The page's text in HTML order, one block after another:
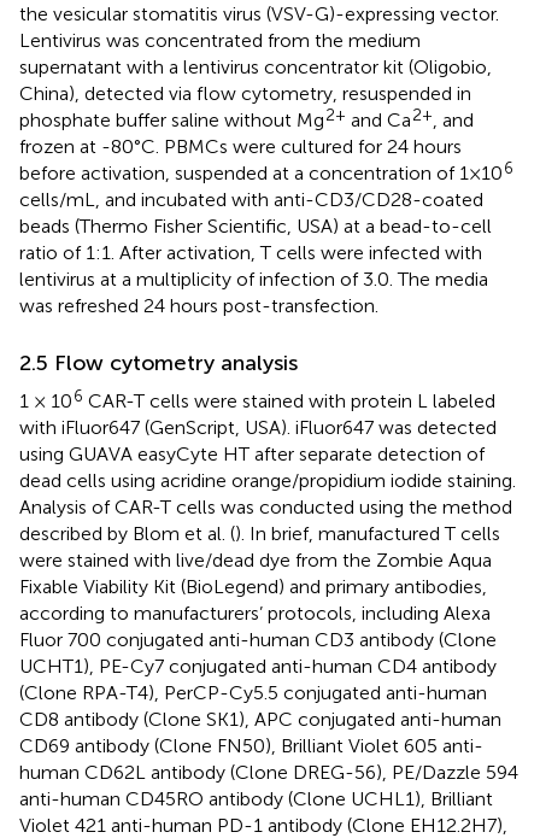
the vesicular stomatitis virus (VSV-G)-expressing vector.
Lentivirus was concentrated from the medium
supernatant with a lentivirus concentrator kit (Oligobio,
China), detected via flow cytometry, resuspended in
phosphate buffer saline without Mg2+ and Ca2+ , and
frozen at -80°C. PBMCs were cultured for 24 hours
before activation, suspended at a concentration of 1 × 106
cells/mL, and incubated with anti-CD3/CD28-coated
beads (Thermo Fisher Scientific, USA) at a bead-to-cell
ratio of 1:1. After activation, T cells were infected with
lentivirus at a multiplicity of infection of 3.0. The media
was refreshed 24 hours post-transfection.
2.5 Flow cytometry analysis
1 × 106 CAR-T cells were stained with protein L labeled
with iFluor647 (GenScript, USA). iFluor647 was detected
using GUAVA easyCyte HT after separate detection of
dead cells using acridine orange/propidium iodide staining.
Analysis of CAR-T cells was conducted using the method
described by Blom et al. (). In brief, manufactured T cells
were stained with live/dead dye from the Zombie Aqua
Fixable Viability Kit (BioLegend) and primary antibodies,
according to manufacturers’ protocols, including Alexa
Fluor 700 conjugated anti-human CD3 antibody (Clone
UCHT1), PE-Cy7 conjugated anti-human CD4 antibody
(Clone RPA-T4), PerCP-Cy5.5 conjugated anti-human
CD8 antibody (Clone SK1), APC conjugated anti-human
CD69 antibody (Clone FN50), Brilliant Violet 605 anti-
human CD62L antibody (Clone DREG-56), PE/Dazzle 594
anti-human CD45RO antibody (Clone UCHL1), Brilliant
Violet 421 anti-human PD-1 antibody (Clone EH12.2H7),